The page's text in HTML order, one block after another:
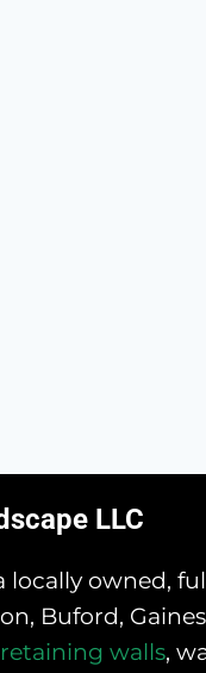
LLC
locally owned,
Buford,
retaining walls,